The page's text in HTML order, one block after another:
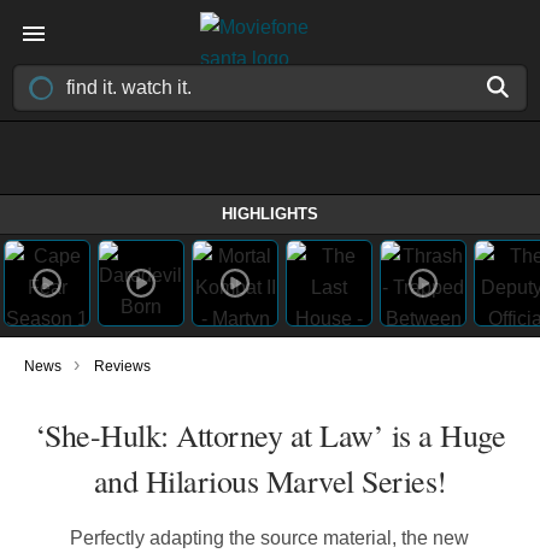
HIGHLIGHTS
News › Reviews
‘She-Hulk: Attorney at Law’ is a Huge
and Hilarious Marvel Series!
Perfectly adapting the source material, the new